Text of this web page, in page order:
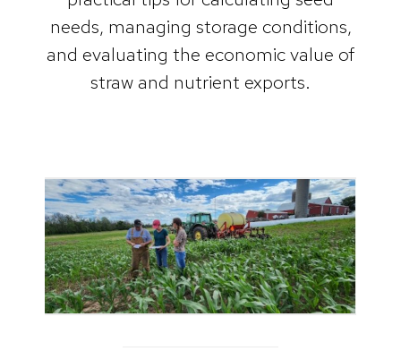
needs, managing storage conditions,
and evaluating the economic value of
straw and nutrient exports.